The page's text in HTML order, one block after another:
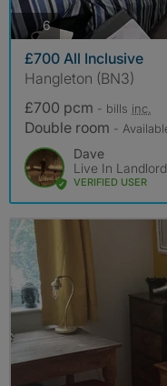
6photos
£700 All Inclusive
Hangleton (BN3)
£700 pcm - bills inc.
Double room -
Dave
Live In Landlord
VERIFIED USER